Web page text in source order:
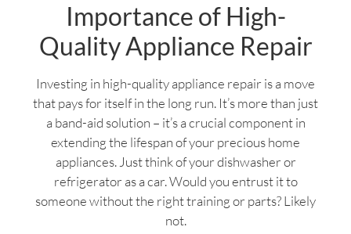
Importance of High-
Quality Appliance Repair
Investing in high-quality appliance repair is a move
that pays for itself in the long run. It’s more than just
a band-aid solution – it’s a crucial component in
extending the lifespan of your precious home
appliances. Just think of your dishwasher or
refrigerator as a car. Would you entrust it to
someone without the right training or parts? Likely
not.